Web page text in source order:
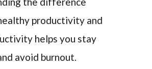
productivity and
helps you stay
avoid burnout.